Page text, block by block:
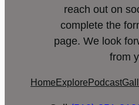
reach out on
complete the
page. We look
from
Home Explore Podcast